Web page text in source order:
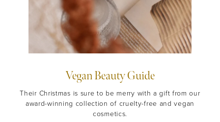
Vegan Beauty Guide
Their Christmas is sure to be merry with a gift from our
award-winning collection of cruelty-free and vegan
cosmetics.
THE EOH
BeautyCommunity